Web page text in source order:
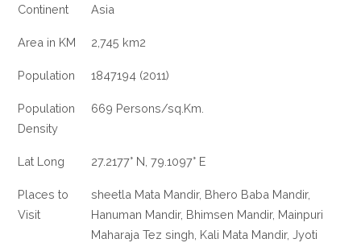
Continent Asia
Area in KM 2,745 km2
Population 1847194 (2011)
Population
Density
669 Persons/sq.Km.
Lat Long 27.2177° N, 79.1097° E
Places to
Visit
sheetla Mata Mandir, Bhero Baba Mandir,
Hanuman Mandir, Bhimsen Mandir, Mainpuri
Maharaja Tez singh, Kali Mata Mandir, Jyoti